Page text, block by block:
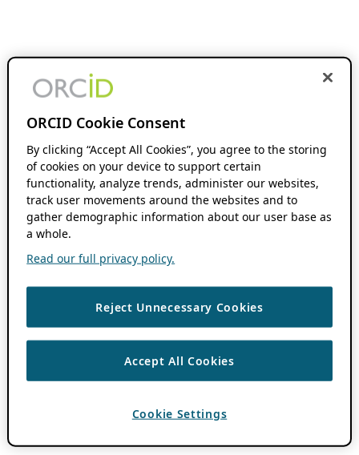
ORCID Cookie Consent
By clicking “Accept All Cookies”, you agree to the storing
of cookies on your device to support certain
functionality, analyze trends, administer our websites,
track user movements around the websites and to
gather demographic information about our user base as
a whole.
Read our full privacy policy.
Reject Unnecessary Cookies
Accept All Cookies
Cookie Settings